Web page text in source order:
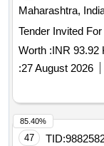
Maharashtra,
Tender Invited
Worth :INR 93.92
:27 August 2026
47 TID:
85.40%